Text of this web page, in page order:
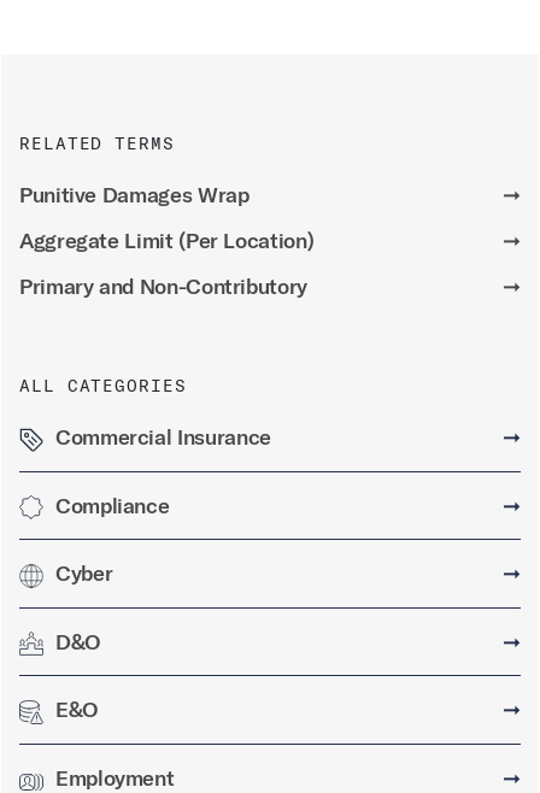
RELATED TERMS
Punitive Damages Wrap
➞
Aggregate Limit (Per Location)
➞
Primary and Non-Contributory
➞
ALL CATEGORIES
Commercial Insurance ➞
Compliance ➞
Cyber ➞
D&O ➞
E&O ➞
Employment ➞